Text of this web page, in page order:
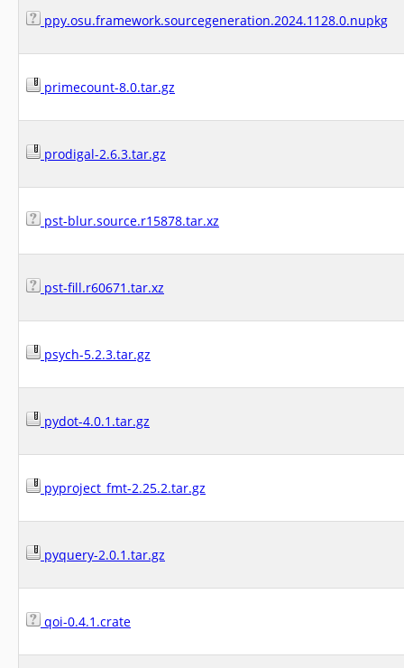
ppy.osu.framework.sourcegeneration.2024.1128.0.nupkg
primecount-8.0.tar.gz
prodigal-2.6.3.tar.gz
pst-blur.source.r15878.tar.xz
pst-fill.r60671.tar.xz
psych-5.2.3.tar.gz
pydot-4.0.1.tar.gz
pyproject_fmt-2.25.2.tar.gz
pyquery-2.0.1.tar.gz
qoi-0.4.1.crate